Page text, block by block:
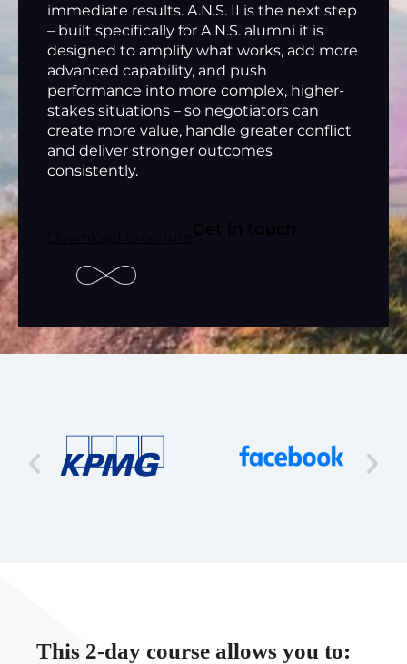
immediate results. A.N.S. II is the next step
– built specifically for A.N.S. alumni it is
designed to amplify what works, add more
advanced capability, and push
performance into more complex, higher-
stakes situations – so negotiators can
create more value, handle greater conflict
and deliver stronger outcomes
consistently.
This 2-day course allows you to: